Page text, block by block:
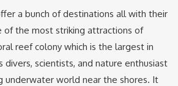
a bunch of destinations all with their
of the most striking attractions of
reef colony which is the largest in
divers, scientists, and nature enthusiast
underwater world near the shores. It